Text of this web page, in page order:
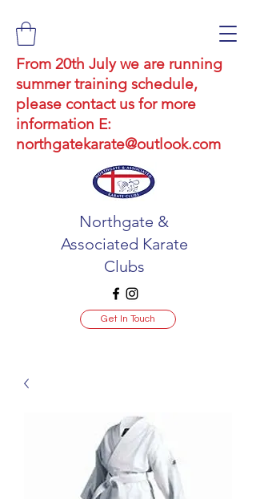
From 20th July we are running
summer training schedule,
please contact us for more
information E:
northgatekarate@outlook.com
Northgate &
Associated Karate
Clubs
Get In Touch